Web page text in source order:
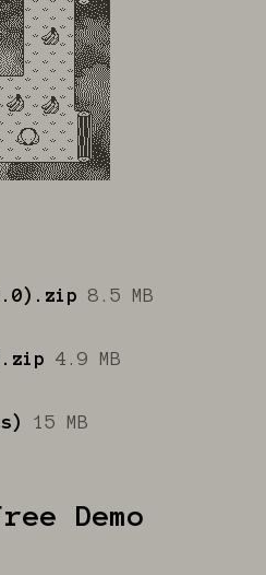
8.5 MB
4.9 MB
15 MB
Demo